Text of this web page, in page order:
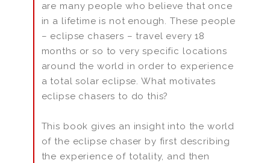
are many people who believe that once
in a lifetime is not enough. These people
– eclipse chasers – travel every 18
months or so to very specific locations
around the world in order to experience
a total solar eclipse. What motivates
eclipse chasers to do this?
This book gives an insight into the world
of the eclipse chaser by first describing
the experience of totality, and then